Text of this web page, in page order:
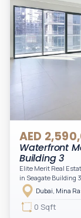
AED
Waterfront
Building 3
Elite Merit Real
in Seagate Building
layout, modern
waterfront
Dubai, Mina
0 Sqft